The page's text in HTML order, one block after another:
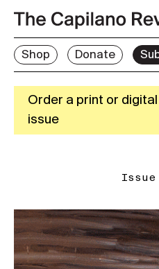
Shop Donate
Order a print or
issue